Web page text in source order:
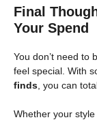
Final
Your Spend
You don’t need to
feel special. With
finds , you can
Whether your style